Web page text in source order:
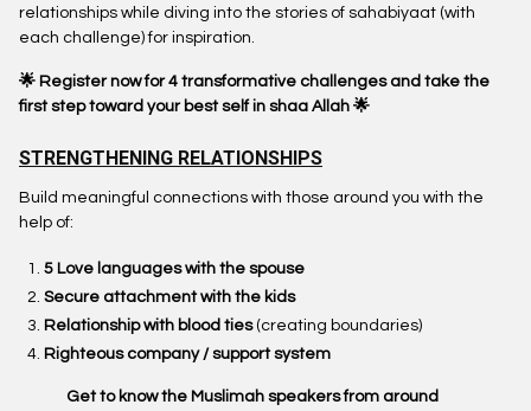
relationships while diving into the stories of sahabiyaat (with
each challenge) for inspiration.
🌟 Register now for 4 transformative challenges and take the
first step toward your best self in shaa Allah 🌟
STRENGTHENING RELATIONSHIPS
Build meaningful connections with those around you with the
help of:
5 Love languages with the spouse
Secure attachment with the kids
Relationship with blood ties (creating boundaries)
Righteous company / support system
Get to know the Muslimah speakers from around